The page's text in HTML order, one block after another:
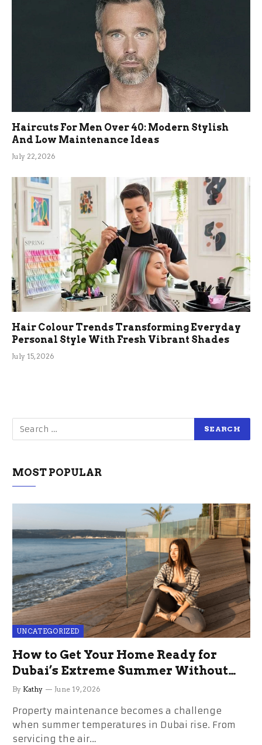
Haircuts For Men Over 40: Modern Stylish
And Low Maintenance Ideas
July 22, 2026
Hair Colour Trends Transforming Everyday
Personal Style With Fresh Vibrant Shades
July 15, 2026
MOST POPULAR
UNCATEGORIZED
How to Get Your Home Ready for
Dubai’s Extreme Summer Without
the Stress
By Kathy June 19, 2026
Property maintenance becomes a challenge
when summer temperatures in Dubai rise. From
servicing the air…